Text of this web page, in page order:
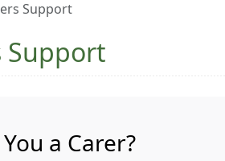
Support
Support
a Carer?